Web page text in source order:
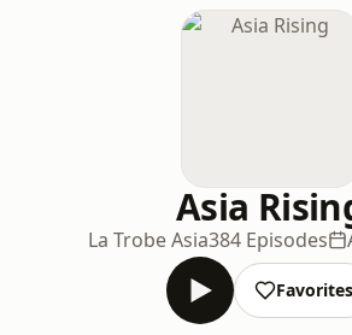
Asia
La Trobe Asia384 Episodes
Favorites